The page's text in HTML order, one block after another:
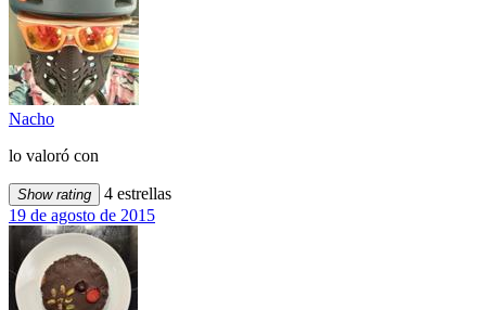
Nacho
lo valoró con
Show rating
4 estrellas
19 de agosto de 2015